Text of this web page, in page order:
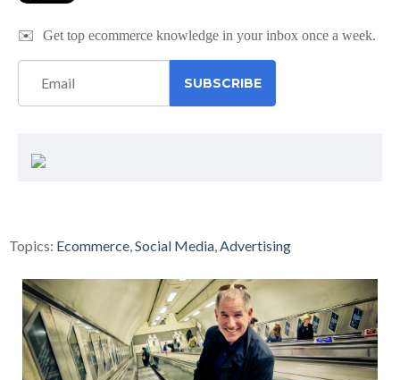
✉️ Get top ecommerce knowledge in your inbox once a week.
Topics: Ecommerce Social Media Advertising